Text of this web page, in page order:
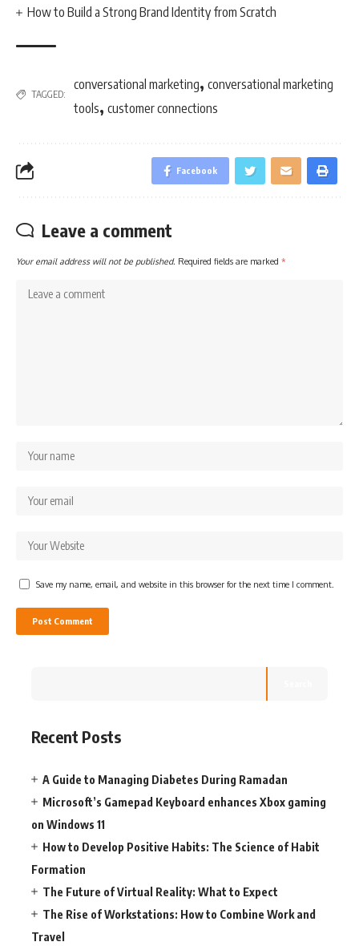
How to Build a Strong Brand Identity from Scratch
TAGGED:
conversational marketing, conversational marketing
tools, customer connections
Facebook
Leave a comment
Your email address will not be published. Required fields are marked *
Save my name, email, and website in this browser for the next time I comment.
Recent Posts
A Guide to Managing Diabetes During Ramadan
Microsoft’s Gamepad Keyboard enhances Xbox gaming
on Windows 11
How to Develop Positive Habits: The Science of Habit
Formation
The Future of Virtual Reality: What to Expect
The Rise of Workstations: How to Combine Work and
Travel